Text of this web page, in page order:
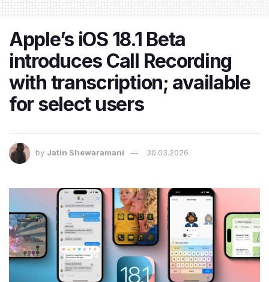
Apple’s iOS 18.1 Beta
introduces Call Recording
with transcription; available
for select users
by Jatin Shewaramani 30.03.2026